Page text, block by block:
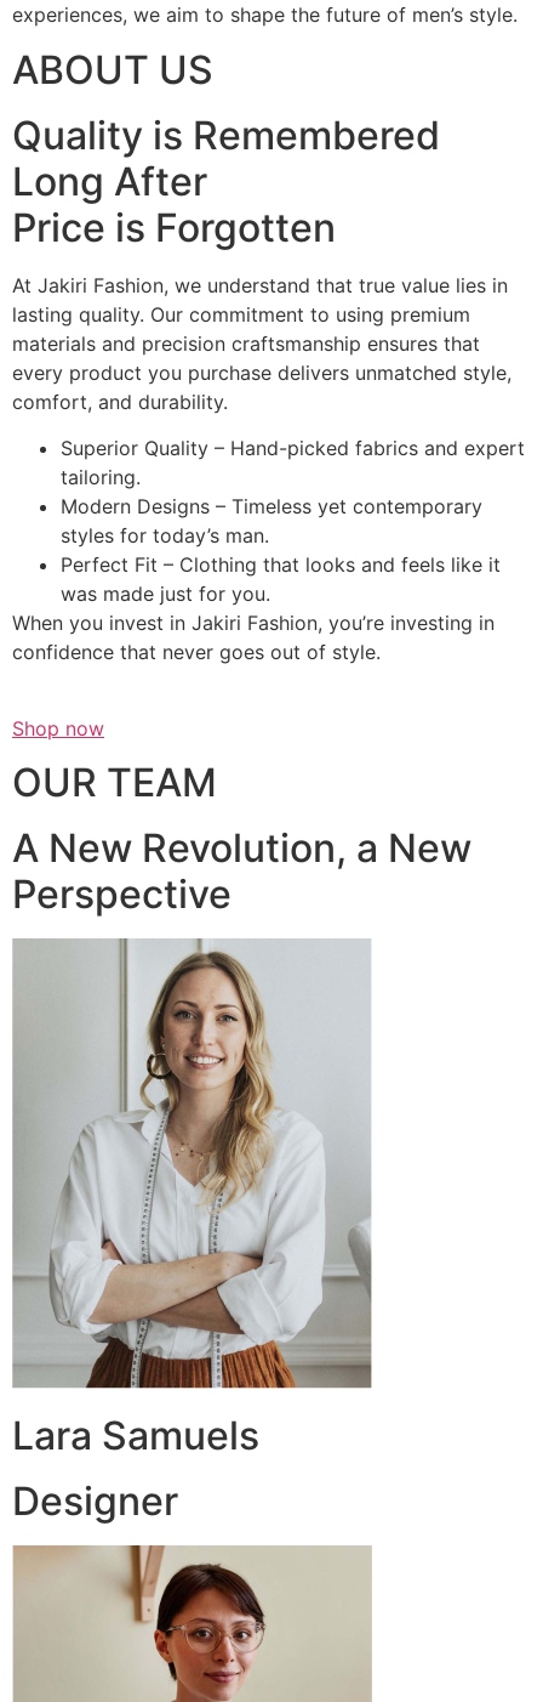
experiences, we aim to shape the future of men’s style.
ABOUT US
Quality is Remembered
Long After
Price is Forgotten
At Jakiri Fashion, we understand that true value lies in
lasting quality. Our commitment to using premium
materials and precision craftsmanship ensures that
every product you purchase delivers unmatched style,
comfort, and durability.
Superior Quality – Hand-picked fabrics and expert
tailoring.
Modern Designs – Timeless yet contemporary
styles for today’s man.
Perfect Fit – Clothing that looks and feels like it
was made just for you.
When you invest in Jakiri Fashion, you’re investing in
confidence that never goes out of style.
Shop now
OUR TEAM
A New Revolution, a New
Perspective
Lara Samuels
Designer